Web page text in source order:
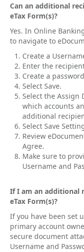
Can an additional
eTax Form(s)?
Yes. In Online
to navigate to
Create a
Enter the
Create a
Select Save.
Select the Assign
which accounts
additional
Select Save
Review
Agree.
Make sure to
Username and
If I am an additional
eTax Form(s)?
If you have been set
primary account
secure document
Username and